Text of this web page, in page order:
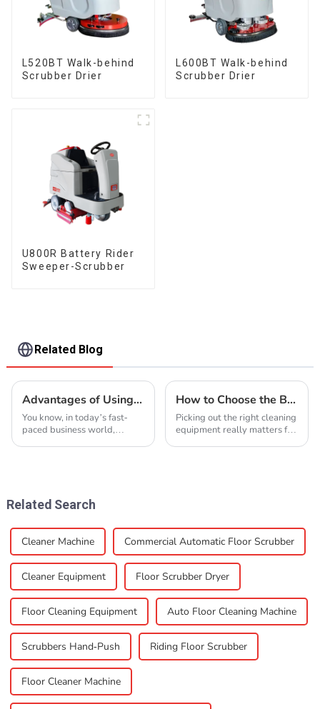
L520BT Walk-behind
Scrubber Drier
L600BT Walk-behind
Scrubber Drier
U800R Battery Rider
Sweeper-Scrubber
Related Blog
Advantages of Using Industrial Floor Cleaner for Your Business
You know, in today’s fast-
paced business world,
How to Choose the Best Cleaning Equipment for Your Needs?
Picking out the right cleaning
equipment really matters for
Related Search
Cleaner Machine Commercial Automatic Floor Scrubber
Cleaner Equipment Floor Scrubber Dryer
Floor Cleaning Equipment Auto Floor Cleaning Machine
Scrubbers Hand-Push Riding Floor Scrubber
Floor Cleaner Machine